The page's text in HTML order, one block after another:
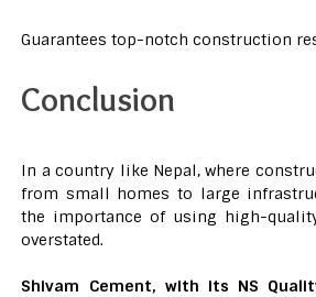
Guarantees top-notch construction
Conclusion
In a country like Nepal, where
from small homes to large
the importance of using high-
overstated.
Shivam Cement, with its NS